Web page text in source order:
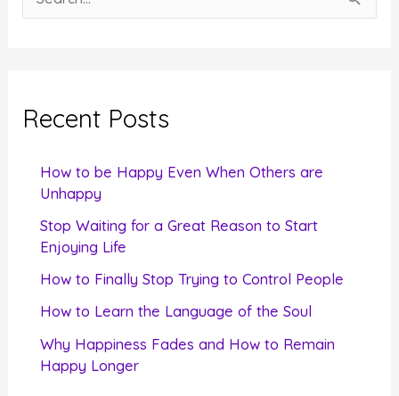
e
c
Recent Posts
How to be Happy Even When Others are
Unhappy
Stop Waiting for a Great Reason to Start
Enjoying Life
How to Finally Stop Trying to Control People
How to Learn the Language of the Soul
Why Happiness Fades and How to Remain
Happy Longer